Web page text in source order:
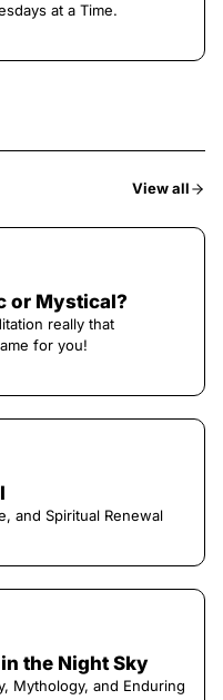
at a Time.
View all
or Mystical?
really that
for you!
and Spiritual Renewal
the Night Sky
Mythology, and Enduring